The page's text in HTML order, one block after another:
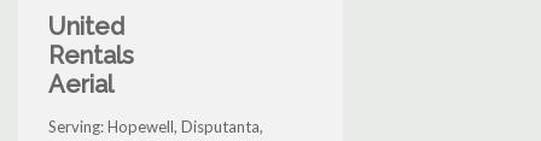
United
Rentals
Aerial
Serving: Hopewell, Disputanta,